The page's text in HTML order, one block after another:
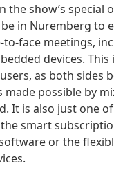
the show’s special
in Nuremberg to
to-face meetings,
devices.
as both sides
possible by
It is also just one
smart
or the